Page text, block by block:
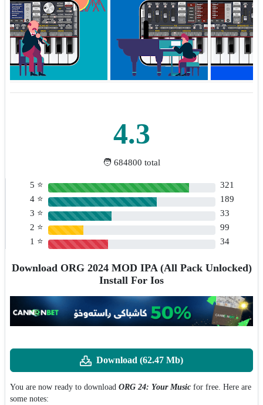
4.3
🧑 684800 total
5 ⭐
321
4 ⭐
189
3 ⭐
33
2 ⭐
99
1 ⭐
34
Download ORG 2024 MOD IPA (All Pack Unlocked)
Install For Ios
Download (62.47 Mb)
You are now ready to download ORG 24: Your Music for free. Here are
some notes: